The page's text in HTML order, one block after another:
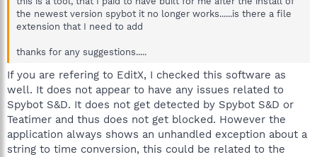
the newest version spybot it no longer works......is there a file
extension that I need to add
thanks for any suggestions.....
If you are refering to EditX, I checked this software as
well. It does not appear to have any issues related to
Spybot S&D. It does not get detected by Spybot S&D or
Teatimer and thus does not get blocked. However the
application always shows an unhandled exception about a
string to time conversion, this could be related to the